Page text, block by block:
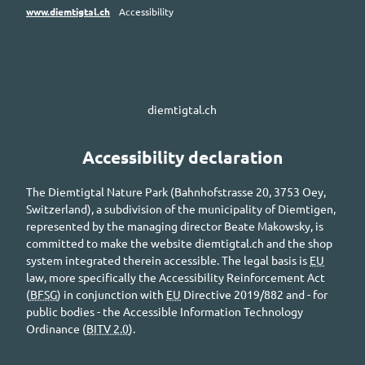
www.diemtigtal.ch Accessibility
diemtigtal.ch
Accessibility declaration
The Diemtigtal Nature Park (Bahnhofstrasse 20, 3753 Oey,
Switzerland), a subdivision of the municipality ofDiemtigen,
represented by the managing directorBeate Makowsky, is
committed to make the website diemtigtal.ch and the shop
system integrated therein accessible. The legal basis is EU
law, more specifically the Accessibility Reinforcement Act
(BFSG) in conjunction with EU Directive 2019/882 and - for
public bodies - the Accessible Information Technology
Ordinance (BITV 2.0).